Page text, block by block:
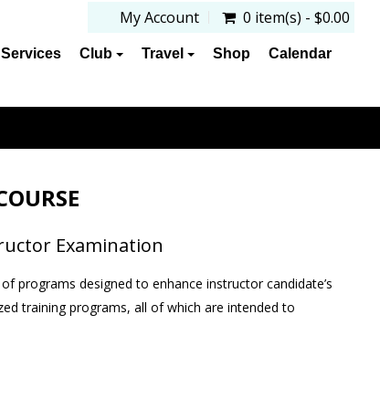
My Account 0 item(s) - $0.00
Services Club Travel Shop Calendar
Examination
programs designed to enhance instructor candidate’s
training programs, all of which are intended to